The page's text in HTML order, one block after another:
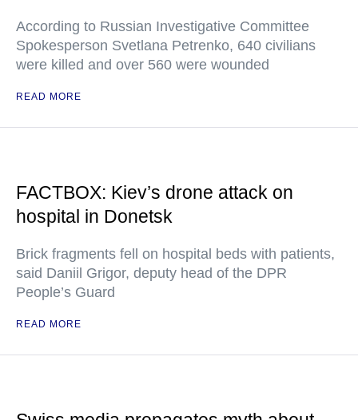
According to Russian Investigative Committee
Spokesperson Svetlana Petrenko, 640 civilians
were killed and over 560 were wounded
READ MORE
FACTBOX: Kiev’s drone attack on
hospital in Donetsk
Brick fragments fell on hospital beds with patients,
said Daniil Grigor, deputy head of the DPR
People’s Guard
READ MORE